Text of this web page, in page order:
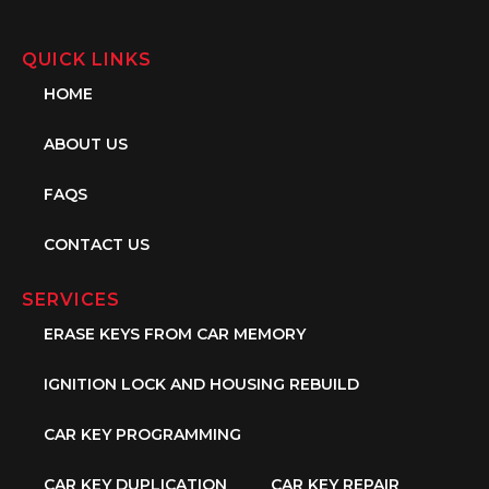
QUICK LINKS
HOME
ABOUT US
FAQS
CONTACT US
SERVICES
ERASE KEYS FROM CAR MEMORY
IGNITION LOCK AND HOUSING REBUILD
CAR KEY PROGRAMMING
CAR KEY DUPLICATION CAR KEY REPAIR